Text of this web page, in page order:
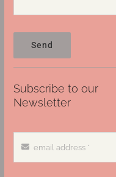
Send
Subscribe to our
Newsletter